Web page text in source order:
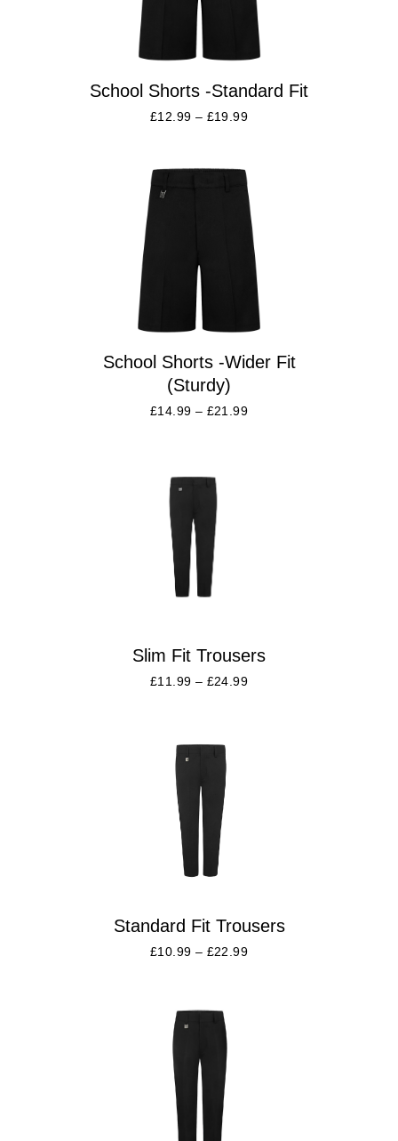
School Shorts -Standard Fit
£12.99 – £19.99
School Shorts -Wider Fit
(Sturdy)
£14.99 – £21.99
Slim Fit Trousers
£11.99 – £24.99
Standard Fit Trousers
£10.99 – £22.99